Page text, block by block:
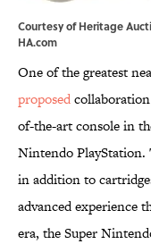
Courtesy of Heritage
HA.com
One of the greatest
proposed
of-the-art console in
Nintendo PlayStation.
in addition to
advanced experience
era, the Super